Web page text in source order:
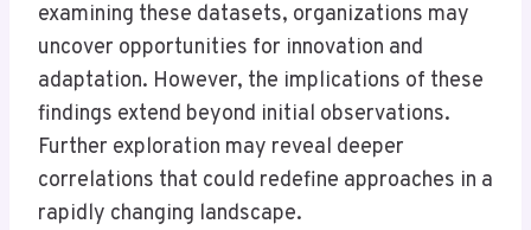
examining these datasets, organizations may
uncover opportunities for innovation and
adaptation. However, the implications of these
findings extend beyond initial observations.
Further exploration may reveal deeper
correlations that could redefine approaches in a
rapidly changing landscape.